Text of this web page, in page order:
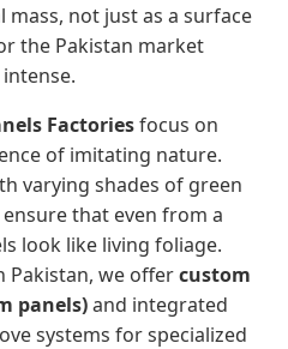
not just as a surface
the Pakistan market
Factoriesfocus on
of imitating nature.
varying shades of green
that even from a
look like living foliage.
Pakistan, we offercustom
panels)and integrated
systems for specialized